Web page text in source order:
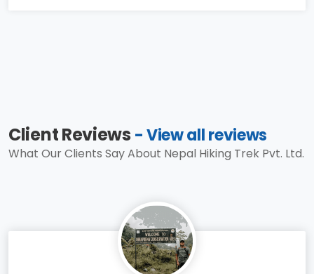
Client Reviews - View all reviews
What Our Clients Say About Nepal Hiking Trek Pvt. Ltd.